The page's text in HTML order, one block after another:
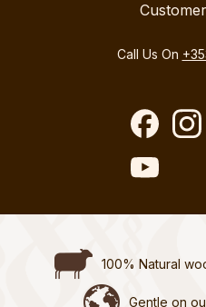
Call Us On
100% Natural
Gentle on